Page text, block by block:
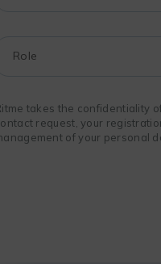
takes the confidentiality
request, your
of your personal